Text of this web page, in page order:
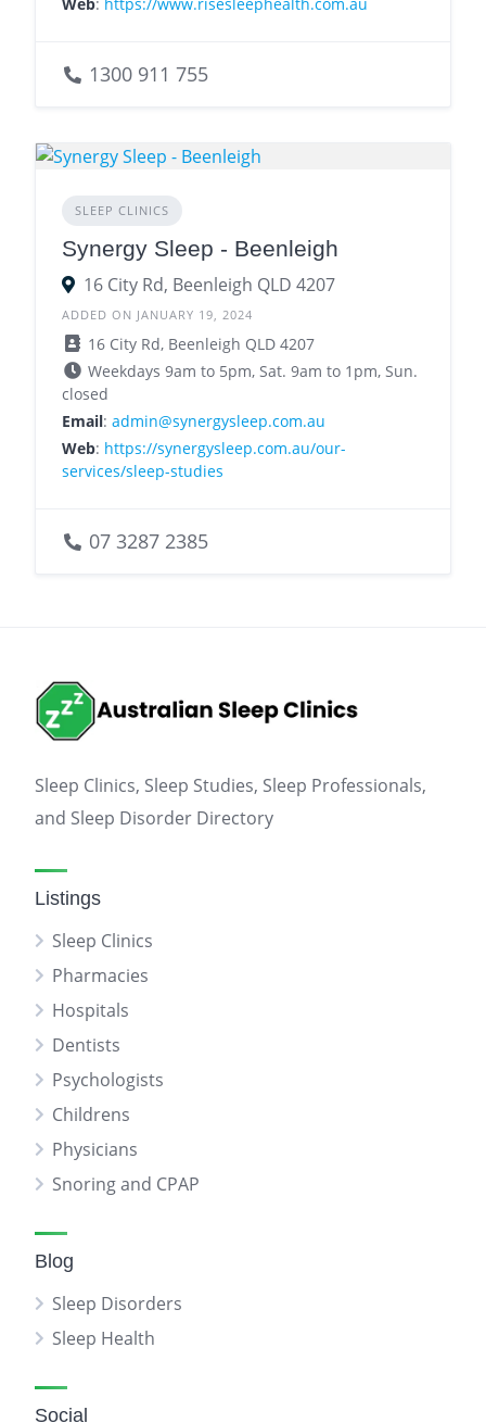
1300 911 755
SLEEP CLINICS
Synergy Sleep - Beenleigh
16 City Rd, Beenleigh QLD 4207
ADDED ON JANUARY 19, 2024
16 City Rd, Beenleigh QLD 4207
Weekdays 9am to 5pm, Sat. 9am to 1pm, Sun.
closed
Email: admin@synergysleep.com.au
Web: https://synergysleep.com.au/our-
services/sleep-studies
07 3287 2385
Sleep Clinics, Sleep Studies, Sleep Professionals,
and Sleep Disorder Directory
Listings
Sleep Clinics
Pharmacies
Hospitals
Dentists
Psychologists
Childrens
Physicians
Snoring and CPAP
Blog
Sleep Disorders
Sleep Health
Social